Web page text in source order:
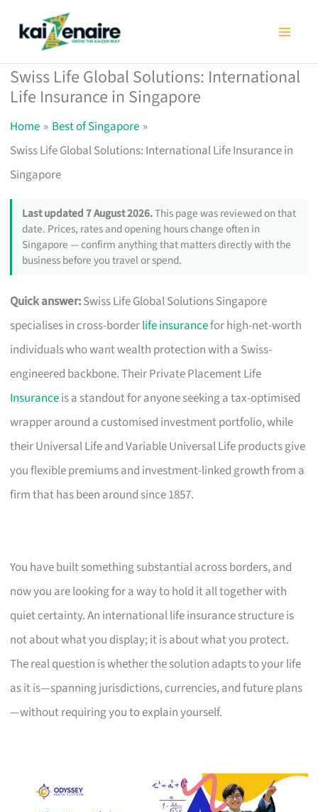
Swiss Life Global Solutions: International
Life Insurance in Singapore
Home
Best of Singapore
Swiss Life Global Solutions: International Life Insurance in
Singapore
Last updated 7 August 2026.This page was reviewed on that
date. Prices, rates and opening hours change often in
Singapore — confirm anything that matters directly with the
business before you travel or spend.
Quick answer:Swiss Life Global Solutions Singapore
specialises in cross-borderlife insurancefor high-net-worth
individuals who want wealth protection with a Swiss-
engineered backbone. Their Private Placement Life
Insuranceis a standout for anyone seeking a tax-optimised
wrapper around a customised investment portfolio, while
their Universal Life and Variable Universal Life products give
you flexible premiums and investment-linked growth from a
firm that has been around since 1857.
You have built something substantial across borders, and
now you are looking for a way to hold it all together with
quiet certainty. An international life insurance structure is
not about what you display; it is about what you protect.
The real question is whether the solution adapts to your life
as it is—spanning jurisdictions, currencies, and future plans
—without requiring you to explain yourself.